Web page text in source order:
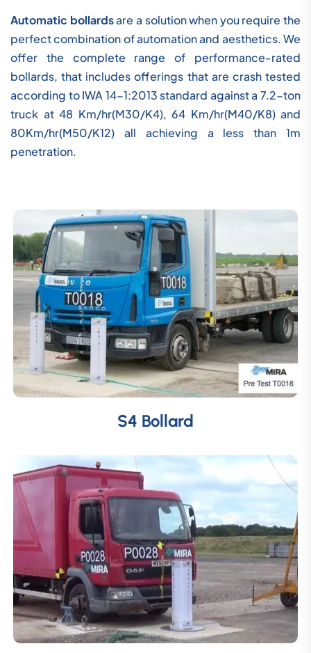
Automatic bollardsare a solution when you require the
perfect combination of automation and aesthetics. We
offer the complete range of performance-rated
bollards, that includes offerings that are crash tested
according to IWA 14-1:2013 standard against a 7.2-ton
truck at 48 Km/hr(M30/K4), 64 Km/hr(M40/K8) and
80Km/hr(M50/K12) all achieving a less than 1m
penetration.
S4 Bollard